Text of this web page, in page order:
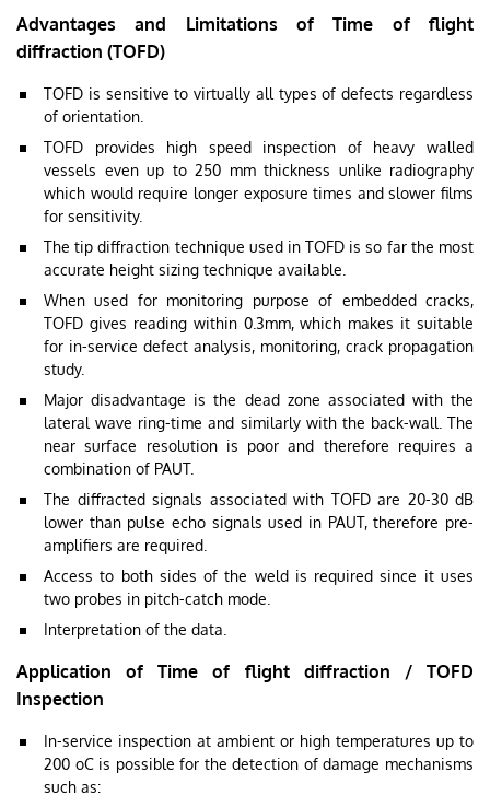
Advantages and Limitations of Time of flight
diffraction (TOFD)
TOFD is sensitive to virtually all types of defects regardless
of orientation.
TOFD provides high speed inspection of heavy walled
vessels even up to 250 mm thickness unlike radiography
which would require longer exposure times and slower films
for sensitivity.
The tip diffraction technique used in TOFD is so far the most
accurate height sizing technique available.
When used for monitoring purpose of embedded cracks,
TOFD gives reading within 0.3mm, which makes it suitable
for in-service defect analysis, monitoring, crack propagation
study.
Major disadvantage is the dead zone associated with the
lateral wave ring-time and similarly with the back-wall. The
near surface resolution is poor and therefore requires a
combination of PAUT.
The diffracted signals associated with TOFD are 20-30 dB
lower than pulse echo signals used in PAUT, therefore pre-
amplifiers are required.
Access to both sides of the weld is required since it uses
two probes in pitch-catch mode.
Interpretation of the data.
Application of Time of flight diffraction / TOFD
Inspection
In-service inspection at ambient or high temperatures up to
200 oC is possible for the detection of damage mechanisms
such as: